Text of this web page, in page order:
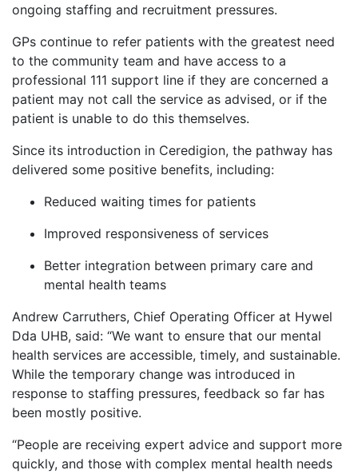
ongoing staffing and recruitment pressures.
GPs continue to refer patients with the greatest need
to the community team and have access to a
professional 111 support line if they are concerned a
patient may not call the service as advised, or if the
patient is unable to do this themselves.
Since its introduction in Ceredigion, the pathway has
delivered some positive benefits, including:
Reduced waiting times for patients
Improved responsiveness of services
Better integration between primary care and
mental health teams
Andrew Carruthers, Chief Operating Officer at Hywel
Dda UHB, said: “We want to ensure that our mental
health services are accessible, timely, and sustainable.
While the temporary change was introduced in
response to staffing pressures, feedback so far has
been mostly positive.
“People are receiving expert advice and support more
quickly, and those with complex mental health needs